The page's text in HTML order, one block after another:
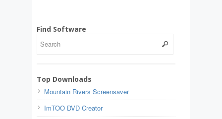
Find Software
Top Downloads
Mountain Rivers Screensaver
ImTOO DVD Creator